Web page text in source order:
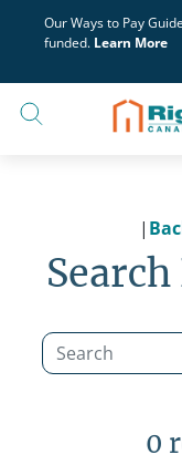
Our Ways to Pay
funded. Learn More
|
0